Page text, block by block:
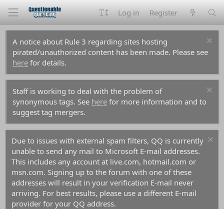
Log in Register
A notice about Rule 3 regarding sites hosting
pirated/unauthorized content has been made. Please see
here for details.
Staff is working to deal with the problem of
synonymous tags. See here for more information and to
suggest tag mergers.
Due to issues with external spam filters, QQ is currently
unable to send any mail to Microsoft E-mail addresses.
This includes any account at live.com, hotmail.com or
msn.com. Signing up to the forum with one of these
addresses will result in your verification E-mail never
arriving. For best results, please use a different E-mail
provider for your QQ address.